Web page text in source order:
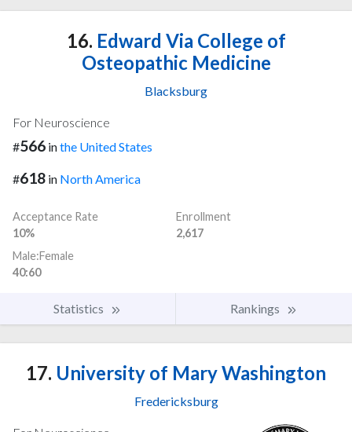
16. Edward Via College of
Osteopathic Medicine
Blacksburg
For Neuroscience
#566 inthe United States
#618 in North America
Acceptance Rate
10%
Enrollment
2,617
Male:Female
40:60
Statistics Rankings
17. University of Mary Washington
Fredericksburg